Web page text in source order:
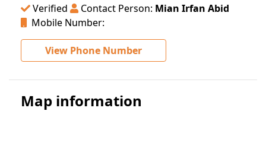
Verified Contact Person: Mian Irfan Abid
Mobile Number:
View Phone Number
Map information